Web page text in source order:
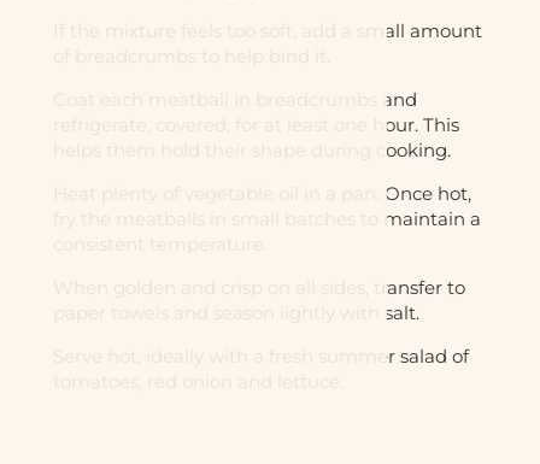
If the mixture feels too soft, add a small amount
Coat each meatball in breadcrumbs and
refrigerate, covered, for at least one hour. This
helps them hold their shape during cooking.
Heat plenty of vegetable oil in a pan. Once hot,
fry the meatballs in small batches to maintain a
When golden and crisp on all sides, transfer to
paper towels and season lightly with salt.
Serve hot, ideally with a fresh summer salad of